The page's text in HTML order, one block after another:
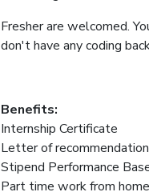
Fresher are welcomed.
don't have any coding
Benefits:
Internship Certificate
Letter of recommendation
Stipend Performance
Part time work from